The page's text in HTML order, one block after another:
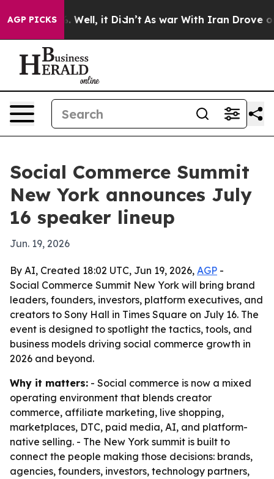
AGP PICKS
40%. Well, it Didn’t As war With Iran Drove oil
Social Commerce Summit
New York announces July
16 speaker lineup
Jun. 19, 2026
By AI, Created 18:02 UTC, Jun 19, 2026, AGP -
Social Commerce Summit New York will bring brand
leaders, founders, investors, platform executives, and
creators to Sony Hall in Times Square on July 16. The
event is designed to spotlight the tactics, tools, and
business models driving social commerce growth in
2026 and beyond.
Why it matters: - Social commerce is now a mixed
operating environment that blends creator
commerce, affiliate marketing, live shopping,
marketplaces, DTC, paid media, AI, and platform-
native selling. - The New York summit is built to
connect the people making those decisions: brands,
agencies, founders, investors, technology partners,